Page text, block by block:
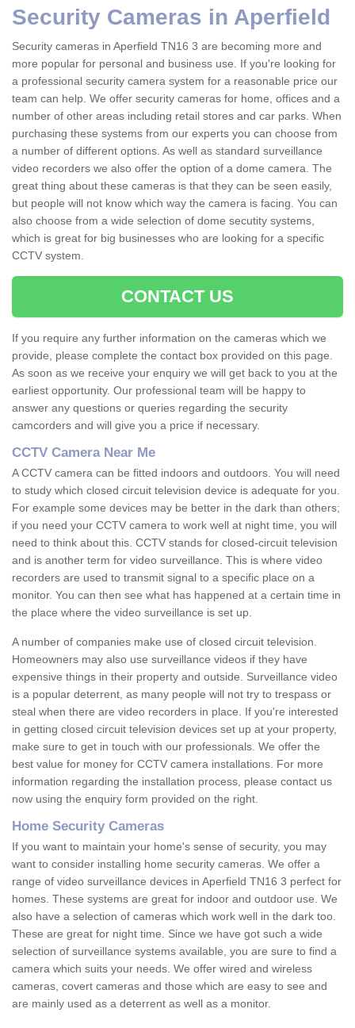
Security Cameras in Aperfield
Security cameras in Aperfield TN16 3 are becoming more and
more popular for personal and business use. If you're looking for
a professional security camera system for a reasonable price our
team can help. We offer security cameras for home, offices and a
number of other areas including retail stores and car parks. When
purchasing these systems from our experts you can choose from
a number of different options. As well as standard surveillance
video recorders we also offer the option of a dome camera. The
great thing about these cameras is that they can be seen easily,
but people will not know which way the camera is facing. You can
also choose from a wide selection of dome secutity systems,
which is great for big businesses who are looking for a specific
CCTV system.
CONTACT US
If you require any further information on the cameras which we
provide, please complete the contact box provided on this page.
As soon as we receive your enquiry we will get back to you at the
earliest opportunity. Our professional team will be happy to
answer any questions or queries regarding the security
camcorders and will give you a price if necessary.
CCTV Camera Near Me
A CCTV camera can be fitted indoors and outdoors. You will need
to study which closed circuit television device is adequate for you.
For example some devices may be better in the dark than others;
if you need your CCTV camera to work well at night time, you will
need to think about this. CCTV stands for closed-circuit television
and is another term for video surveillance. This is where video
recorders are used to transmit signal to a specific place on a
monitor. You can then see what has happened at a certain time in
the place where the video surveillance is set up.
A number of companies make use of closed circuit television.
Homeowners may also use surveillance videos if they have
expensive things in their property and outside. Surveillance video
is a popular deterrent, as many people will not try to trespass or
steal when there are video recorders in place. If you're interested
in getting closed circuit television devices set up at your property,
make sure to get in touch with our professionals. We offer the
best value for money for CCTV camera installations. For more
information regarding the installation process, please contact us
now using the enquiry form provided on the right.
Home Security Cameras
If you want to maintain your home's sense of security, you may
want to consider installing home security cameras. We offer a
range of video surveillance devices in Aperfield TN16 3 perfect for
homes. These systems are great for indoor and outdoor use. We
also have a selection of cameras which work well in the dark too.
These are great for night time. Since we have got such a wide
selection of surveillance systems available, you are sure to find a
camera which suits your needs. We offer wired and wireless
cameras, covert cameras and those which are easy to see and
are mainly used as a deterrent as well as a monitor.